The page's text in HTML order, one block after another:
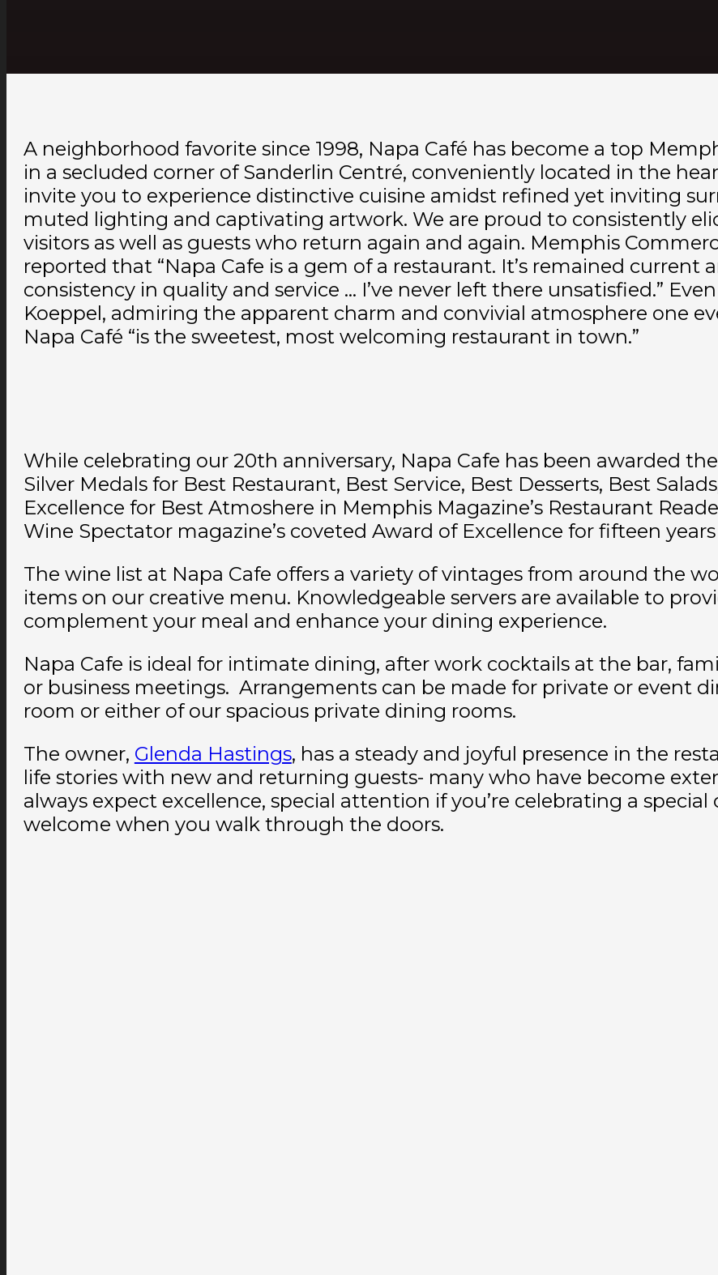
A neighborhood favorite since 1998, Napa Café has become a top
in a secluded corner of Sanderlin Centré, conveniently located in the
invite you to experience distinctive cuisine amidst refined yet inviting
muted lighting and captivating artwork. We are proud to consistently
visitors as well as guests who return again and again. Memphis
reported that “Napa Cafe is a gem of a restaurant. It’s remained current
consistency in quality and service … I’ve never left there unsatisfied.”
Koeppel, admiring the apparent charm and convivial atmosphere one
Napa Café “is the sweetest, most welcoming restaurant in town.”
While celebrating our 20th anniversary, Napa Cafe has been awarded
Silver Medals for Best Restaurant, Best Service, Best Desserts, Best
Excellence for Best Atmoshere in Memphis Magazine’s Restaurant
Wine Spectator magazine’s coveted Award of Excellence for fifteen
The wine list at Napa Cafe offers a variety of vintages from around the
items on our creative menu. Knowledgeable servers are available to
complement your meal and enhance your dining experience.
Napa Cafe is ideal for intimate dining, after work cocktails at the bar,
or business meetings. Arrangements can be made for private or event
room or either of our spacious private dining rooms.
The owner, Glenda Hastings, has a steady and joyful presence in the
life stories with new and returning guests- many who have become
always expect excellence, special attention if you’re celebrating a
welcome when you walk through the doors.